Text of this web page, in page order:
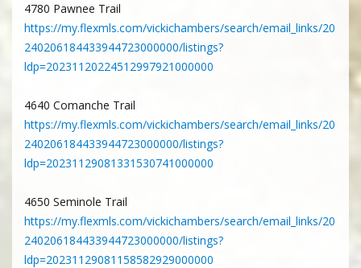
4780 Pawnee Trail
https://my.flexmls.com/vickichambers/search/email_links/20
240206184433944723000000/listings?
ldp=20231120224512997921000000
4640 Comanche Trail
https://my.flexmls.com/vickichambers/search/email_links/20
240206184433944723000000/listings?
ldp=20231129081331530741000000
4650 Seminole Trail
https://my.flexmls.com/vickichambers/search/email_links/20
240206184433944723000000/listings?
ldp=20231129081158582929000000